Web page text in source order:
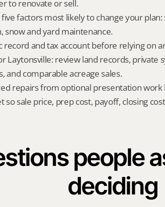
to renovate or sell.
factors most likely to change your plan:
snow and yard maintenance.
record and tax account before relying on
Laytonsville: review land records, private
and comparable acreage sales.
repairs from optional presentation
so sale price, prep cost, payoff, closing
people
deciding